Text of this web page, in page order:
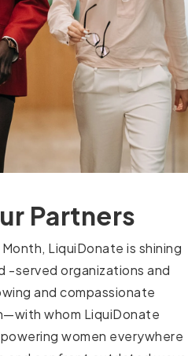
Partners
LiquiDonate is shining
-served organizations and
and compassionate
whom LiquiDonate
women everywhere